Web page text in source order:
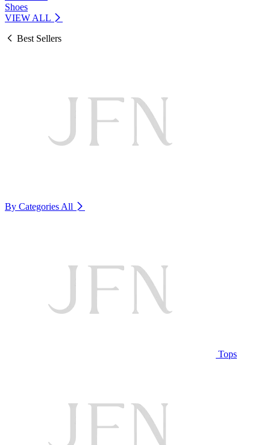
Shoes
VIEW ALL
Best Sellers
By Categories All
Tops